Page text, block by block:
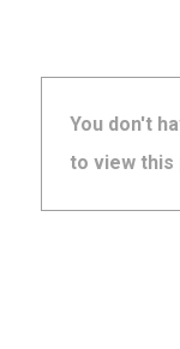
You don't
to view this